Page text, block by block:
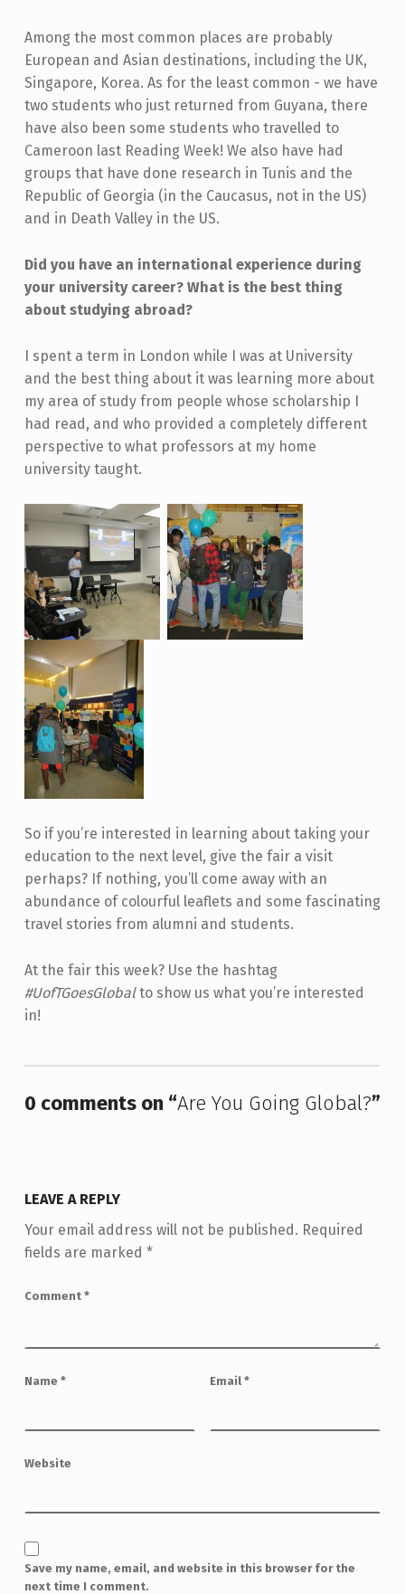
Among the most common places are probably
European and Asian destinations, including the UK,
Singapore, Korea. As for the least common - we have
two students who just returned from Guyana, there
have also been some students who travelled to
Cameroon last Reading Week! We also have had
groups that have done research in Tunis and the
Republic of Georgia (in the Caucasus, not in the US)
and in Death Valley in the US.
Did you have an international experience during
your university career? What is the best thing
about studying abroad?
I spent a term in London while I was at University
and the best thing about it was learning more about
my area of study from people whose scholarship I
had read, and who provided a completely different
perspective to what professors at my home
university taught.
So if you’re interested in learning about taking your
education to the next level, give the fair a visit
perhaps? If nothing, you’ll come away with an
abundance of colourful leaflets and some fascinating
travel stories from alumni and students.
At the fair this week? Use the hashtag
#UofTGoesGlobalto show us what you’re interested
in!
0 comments on “Are You Going Global?”
LEAVE A REPLY
Your email address will not be published. Required
fields are marked *
Comment *
Name * Email *
Website
Save my name, email, and website in this browser for the
next time I comment.